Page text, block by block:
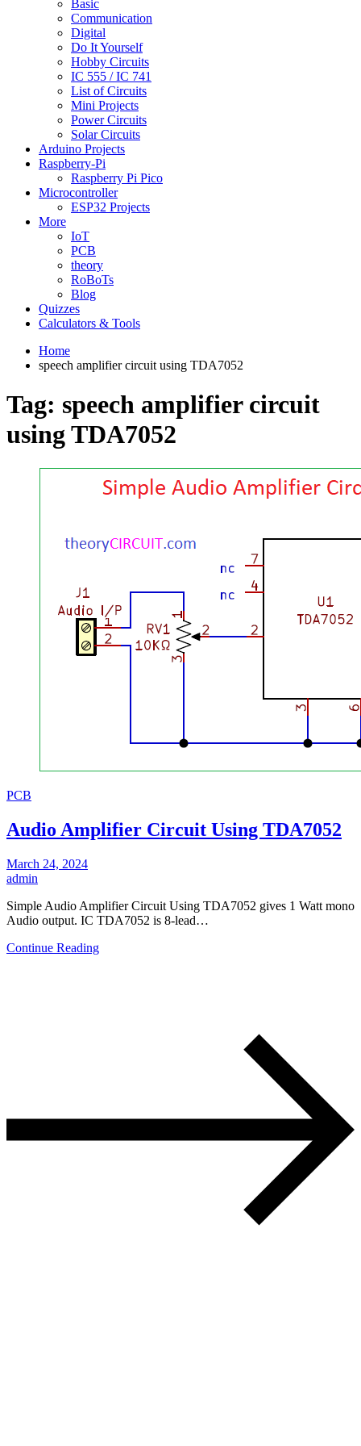
Basic
Communication
Digital
Do It Yourself
Hobby Circuits
IC 555 / IC 741
List of Circuits
Mini Projects
Power Circuits
Solar Circuits
Arduino Projects
Raspberry-Pi
Raspberry Pi Pico
Microcontroller
ESP32 Projects
More
IoT
PCB
theory
RoBoTs
Blog
Quizzes
Calculators & Tools
Home
speech amplifier circuit using TDA7052
Tag: speech amplifier circuit
using TDA7052
PCB
Audio Amplifier Circuit Using TDA7052
March 24, 2024
admin
Simple Audio Amplifier Circuit Using TDA7052 gives 1 Watt mono
Audio output. IC TDA7052 is 8-lead…
Continue Reading